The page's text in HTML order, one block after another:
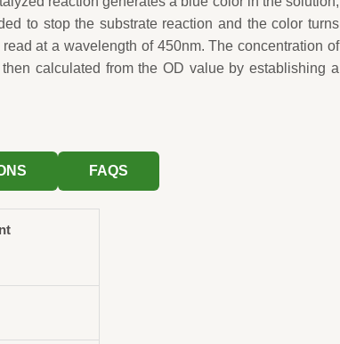
to stop the substrate reaction and the color turns
at a wavelength of 450nm. The concentration of
calculated from the OD value by establishing a
FAQS